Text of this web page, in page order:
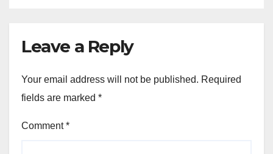
Leave a Reply
Your email address will not be published. Required
fields are marked *
Comment*